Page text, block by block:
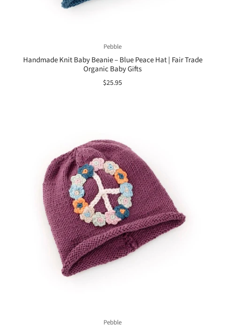
Pebble
Handmade Knit Baby Beanie – Blue Peace Hat | Fair Trade
Organic Baby Gifts
$25.95
Pebble